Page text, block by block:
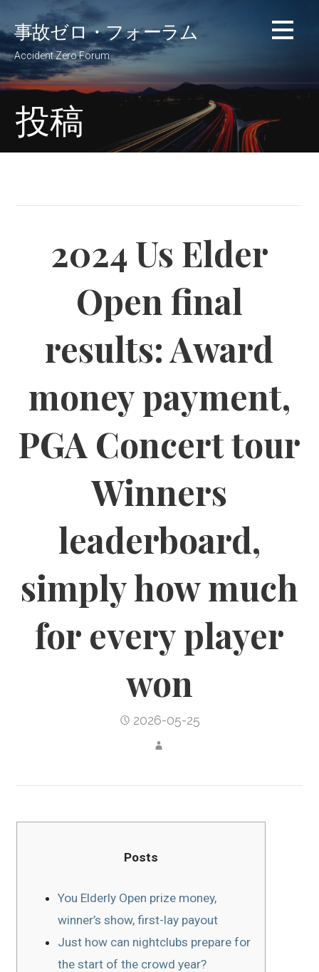
ン
ツ
事故ゼロ・フォーラム
Accident Zero Forum
投稿
2024 Us Elder
Open final
results: Award
money payment,
PGA Concert tour
Winners
leaderboard,
simply how much
for every player
won
2026-05-25
Posts
You Elderly Open prize money,
winner’s show, first-lay payout
Just how can nightclubs prepare for
the start of the crowd year?